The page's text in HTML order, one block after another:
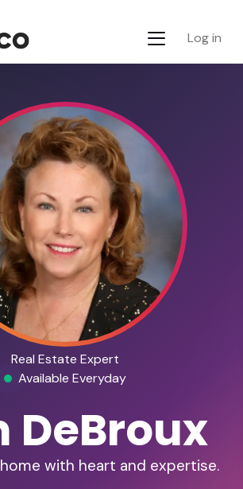
Log in
Real Estate Expert
Available Everyday
DeBroux
with heart and expertise.